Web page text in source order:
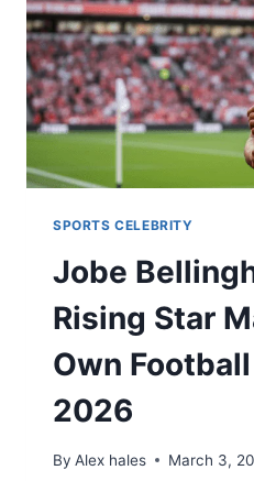
SECRETS
SPORTS CELEBRITY
Jobe
Rising Star
Own
2026
By Alex hales March 3,